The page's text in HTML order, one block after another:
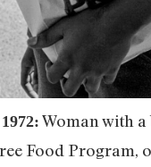
Woman with
Food Program,